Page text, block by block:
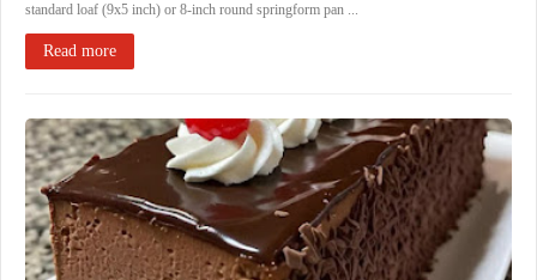
standard loaf (9x5 inch) or 8-inch round springform pan ...
Read more